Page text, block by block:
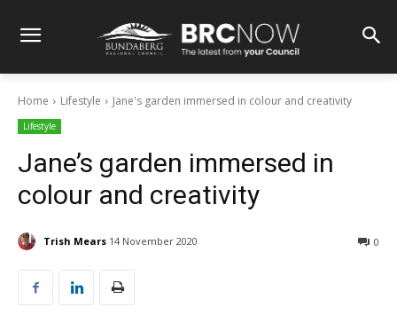
Home Lifestyle Jane's garden immersed in colour and creativity
Lifestyle
Jane’s garden immersed in
colour and creativity
Trish Mears 14 November 2020 0